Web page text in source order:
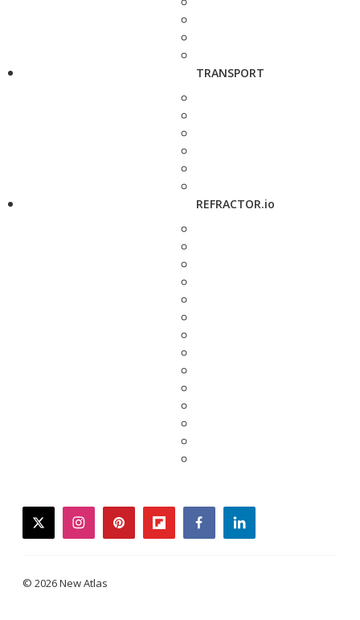
TRANSPORT
REFRACTOR.io
twitterinstagrampinterestflipboardfacebooklinkedin
© 2026 New Atlas